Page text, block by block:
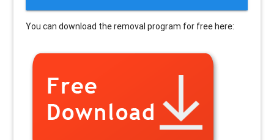
You can download the removal program for free here: